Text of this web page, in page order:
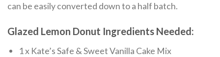
can be easily converted down to a half batch.
Glazed Lemon Donut Ingredients Needed:
1 x Kate’s Safe & Sweet Vanilla Cake Mix